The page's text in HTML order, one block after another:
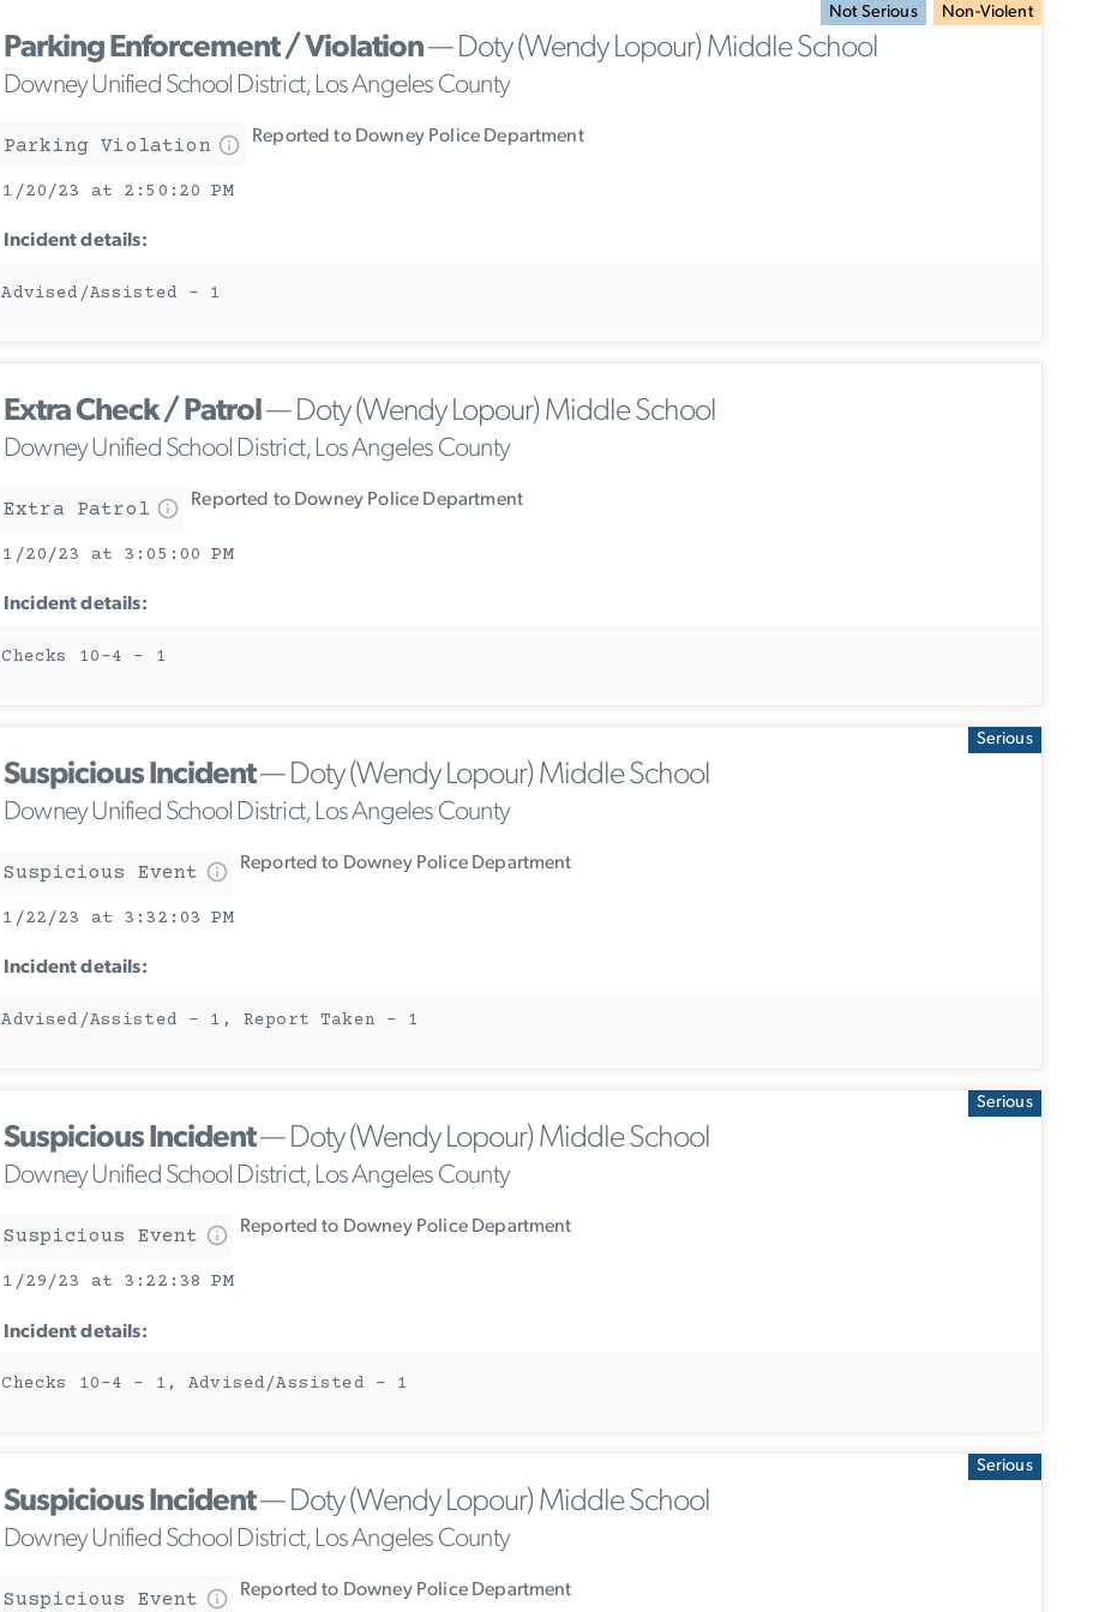
Not Serious Non-Violent
Parking Enforcement / Violation— Doty (Wendy Lopour) Middle School
Downey Unified School District, Los Angeles County
Parking Violation Reported to Downey Police Department
1/20/23 at 2:50:20 PM
Incident details:
Advised/Assisted - 1
Extra Check / Patrol— Doty (Wendy Lopour) Middle School
Downey Unified School District, Los Angeles County
Extra Patrol Reported to Downey Police Department
1/20/23 at 3:05:00 PM
Incident details:
Checks 10-4 - 1
Serious
Suspicious Incident— Doty (Wendy Lopour) Middle School
Downey Unified School District, Los Angeles County
Suspicious Event Reported to Downey Police Department
1/22/23 at 3:32:03 PM
Incident details:
Advised/Assisted - 1, Report Taken - 1
Serious
Suspicious Incident— Doty (Wendy Lopour) Middle School
Downey Unified School District, Los Angeles County
Suspicious Event Reported to Downey Police Department
1/29/23 at 3:22:38 PM
Incident details:
Checks 10-4 - 1, Advised/Assisted - 1
Serious
Suspicious Incident— Doty (Wendy Lopour) Middle School
Downey Unified School District, Los Angeles County
Suspicious Event Reported to Downey Police Department